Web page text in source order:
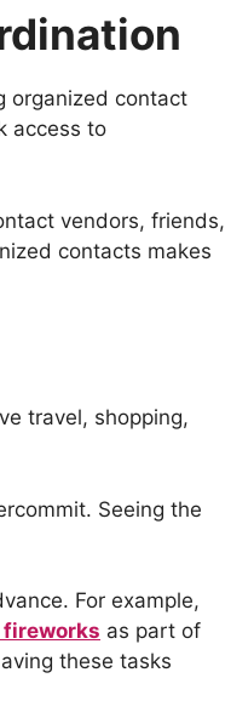
organized contact
access to
vendors, friends,
contacts makes
travel, shopping,
Seeing the
For example,
fireworks as part of
these tasks